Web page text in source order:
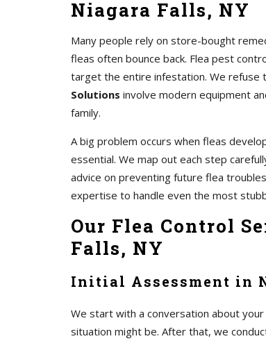
Niagara Falls, NY
Many people rely on store-bought
fleas often bounce back. Flea pest
target the entire infestation. We refuse
Solutions involve modern equipment
family.
A big problem occurs when fleas
essential. We map out each step
advice on preventing future flea
expertise to handle even the most
Our Flea Control
Falls, NY
Initial Assessment in
We start with a conversation about
situation might be. After that, we